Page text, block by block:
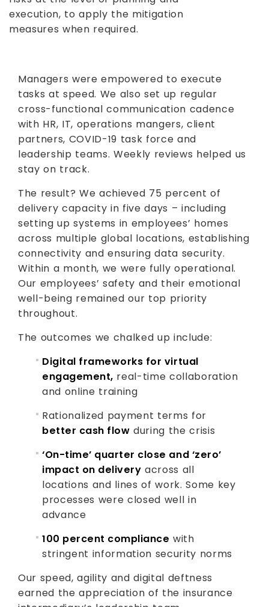
execution, to apply the mitigation
measures when required.
Managers were empowered to execute
tasks at speed. We also set up regular
cross-functional communication cadence
with HR, IT, operations mangers, client
partners, COVID-19 task force and
leadership teams. Weekly reviews helped us
stay on track.
The result? We achieved 75 percent of
delivery capacity in five days – including
setting up systems in employees’ homes
across multiple global locations, establishing
connectivity and ensuring data security.
Within a month, we were fully operational.
Our employees’ safety and their emotional
well-being remained our top priority
throughout.
The outcomes we chalked up include:
Digital frameworks for virtual
engagement, real-time collaboration
and online training
Rationalized payment terms for
better cash flow during the crisis
‘On-time’ quarter close and ‘zero’
impact on delivery across all
locations and lines of work. Some key
processes were closed well in
advance
100 percent compliance with
stringent information security norms
Our speed, agility and digital deftness
earned the appreciation of the insurance